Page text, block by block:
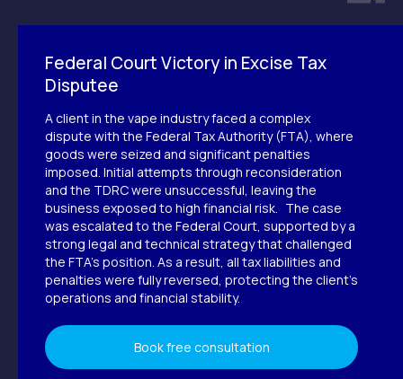
Federal Court Victory in Excise Tax
Disputee
A client in the vape industry faced a complex
dispute with the Federal Tax Authority (FTA), where
goods were seized and significant penalties
imposed. Initial attempts through reconsideration
and the TDRC were unsuccessful, leaving the
business exposed to high financial risk. The case
was escalated to the Federal Court, supported by a
strong legal and technical strategy that challenged
the FTA’s position. As a result, all tax liabilities and
penalties were fully reversed, protecting the client’s
operations and financial stability.
Book free consultation
Group provides full support at every stage.
Leave a request
Guidance you can rely on
Accu Group was founded by Nadia Alamri to